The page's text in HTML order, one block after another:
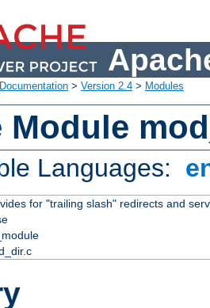
Documentation > Version 2.4 > Modules
Module
Languages:
for "trailing slash" redirects and